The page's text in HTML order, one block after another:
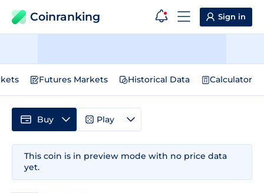
Coinranking Sign in
Futures Markets Historical Data Calculator
This coin is in preview mode with no price data
yet.
Buy Play